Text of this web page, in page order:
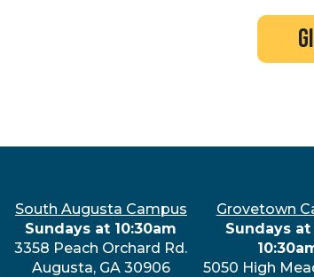
South Augusta Campus
Sundays at 10:30am
3358 Peach Orchard Rd.
Augusta, GA 30906
Grovetown
Sundays at
5050 High